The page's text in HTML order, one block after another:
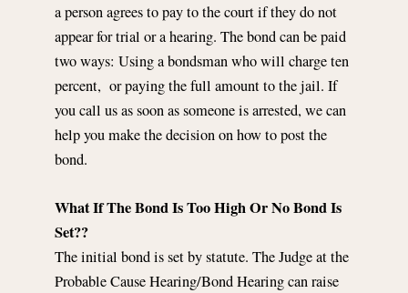
a person agrees to pay to the court if they do not
appear for trial or a hearing. The bond can be paid
two ways: Using a bondsman who will charge ten
percent, or paying the full amount to the jail. If
you call us as soon as someone is arrested, we can
help you make the decision on how to post the
bond.
What If The Bond Is Too High Or No Bond Is
Set??
The initial bond is set by statute. The Judge at the
Probable Cause Hearing/Bond Hearing can raise